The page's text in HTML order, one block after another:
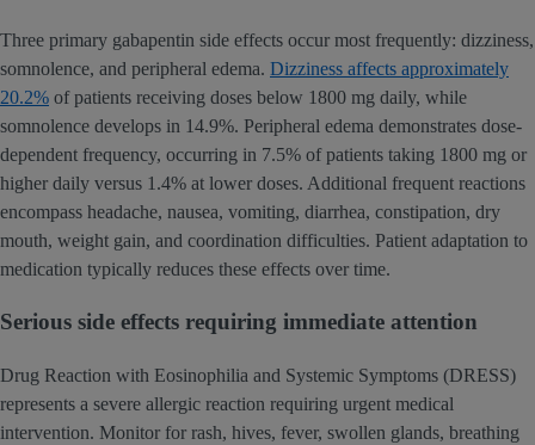
Three primary gabapentin side effects occur most frequently: dizziness,
somnolence, and peripheral edema. Dizziness affects approximately
20.2% of patients receiving doses below 1800 mg daily, while
somnolence develops in 14.9%. Peripheral edema demonstrates dose-
dependent frequency, occurring in 7.5% of patients taking 1800 mg or
higher daily versus 1.4% at lower doses. Additional frequent reactions
encompass headache, nausea, vomiting, diarrhea, constipation, dry
mouth, weight gain, and coordination difficulties. Patient adaptation to
medication typically reduces these effects over time.
Serious side effects requiring immediate attention
Drug Reaction with Eosinophilia and Systemic Symptoms (DRESS)
represents a severe allergic reaction requiring urgent medical
intervention. Monitor for rash, hives, fever, swollen glands, breathing